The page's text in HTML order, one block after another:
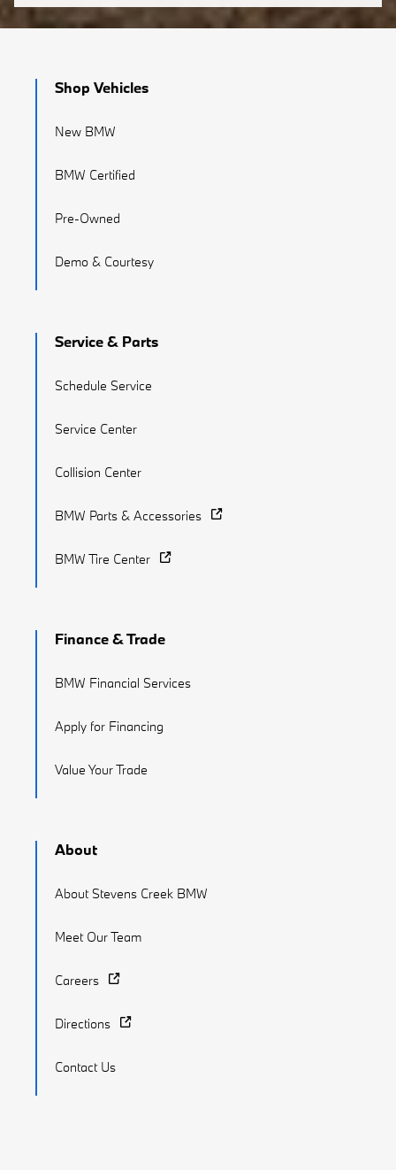
Shop Vehicles
New BMW
BMW Certified
Pre-Owned
Demo & Courtesy
Service & Parts
Schedule Service
Service Center
Collision Center
BMW Parts & Accessories
BMW Tire Center
Finance & Trade
BMW Financial Services
Apply for Financing
Value Your Trade
About
About Stevens Creek BMW
Meet Our Team
Careers
Directions
Contact Us